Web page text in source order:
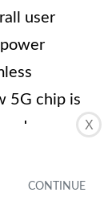
X
user
5G chip is
more
Apple